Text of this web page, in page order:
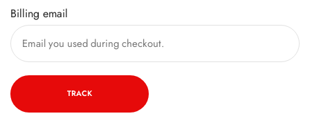
Billing email
TRACK